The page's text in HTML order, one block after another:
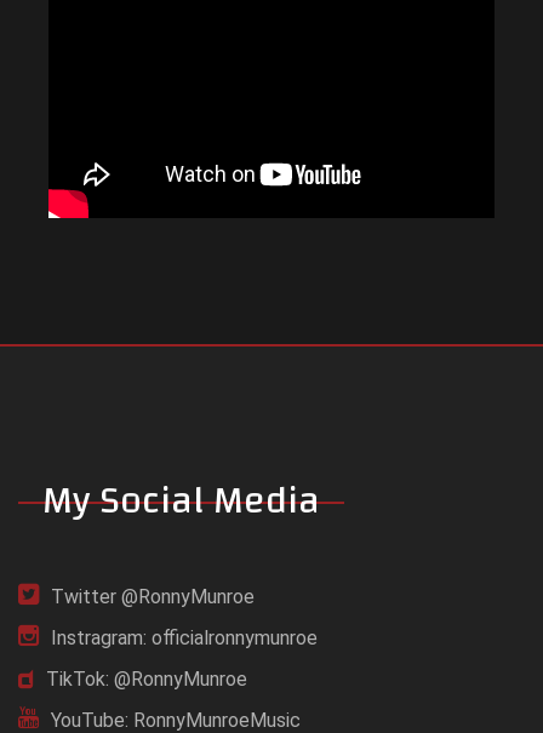
My Social Media
Twitter @RonnyMunroe
Instragram: officialronnymunroe
TikTok: @RonnyMunroe
YouTube: RonnyMunroeMusic